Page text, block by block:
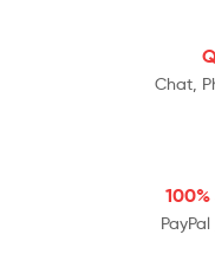
Chat,